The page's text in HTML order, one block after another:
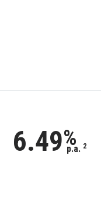
6.49%
p.a. 2